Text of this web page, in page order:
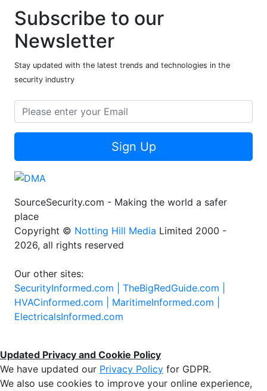
Subscribe to our
Newsletter
Stay updated with the latest trends and technologies in the
security industry
Sign Up
SourceSecurity.com - Making the world a safer
place
Copyright © Notting Hill Media Limited 2000 -
2026, all rights reserved
Our other sites:
SecurityInformed.com | TheBigRedGuide.com |
HVACinformed.com | MaritimeInformed.com |
ElectricalsInformed.com
Updated Privacy and Cookie Policy
We have updated our Privacy Policy for GDPR.
We also use cookies to improve your online experience,